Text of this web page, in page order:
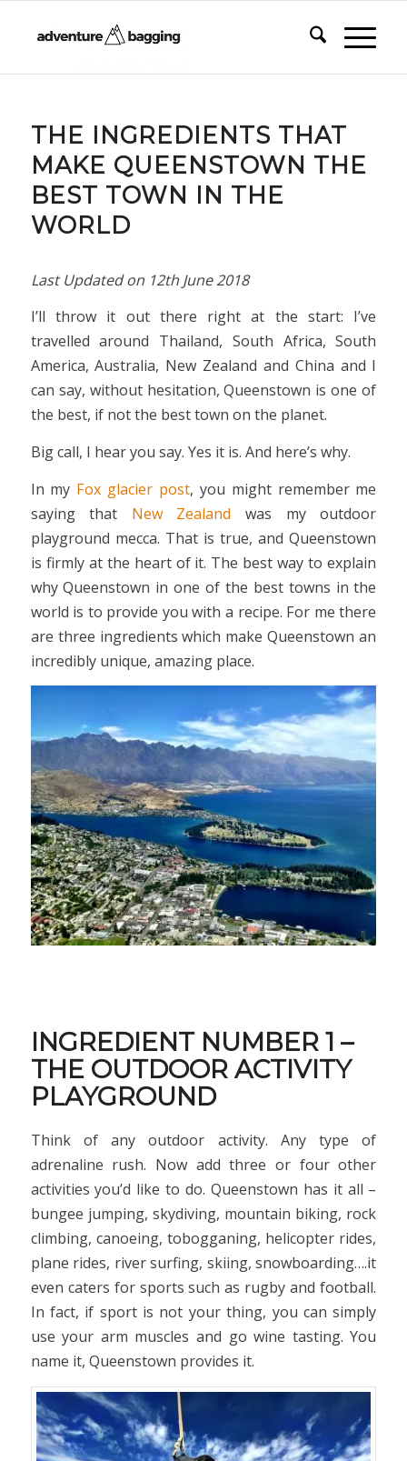
THE INGREDIENTS THAT
MAKE QUEENSTOWN THE
BEST TOWN IN THE
WORLD
Last Updated on 12th June 2018
I’ll throw it out there right at the start: I’ve
travelled around Thailand, South Africa, South
America, Australia, New Zealand and China and I
can say, without hesitation, Queenstown is one of
the best, if not the best town on the planet.
Big call, I hear you say. Yes it is. And here’s why.
In my Fox glacier post, you might remember me
saying that New Zealand was my outdoor
playground mecca. That is true, and Queenstown
is firmly at the heart of it. The best way to explain
why Queenstown in one of the best towns in the
world is to provide you with a recipe. For me there
are three ingredients which make Queenstown an
incredibly unique, amazing place.
INGREDIENT NUMBER 1 –
THE OUTDOOR ACTIVITY
PLAYGROUND
Think of any outdoor activity. Any type of
adrenaline rush. Now add three or four other
activities you’d like to do. Queenstown has it all –
bungee jumping, skydiving, mountain biking, rock
climbing, canoeing, tobogganing, helicopter rides,
plane rides, river surfing, skiing, snowboarding….it
even caters for sports such as rugby and football.
In fact, if sport is not your thing, you can simply
use your arm muscles and go wine tasting. You
name it, Queenstown provides it.